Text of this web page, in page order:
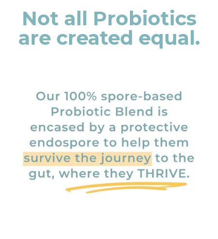
Not all Probiotics
are created equal.